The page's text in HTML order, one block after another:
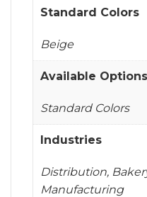
Standard Colors
Beige
Available Options
Standard Colors
Industries
Distribution,
Manufacturing